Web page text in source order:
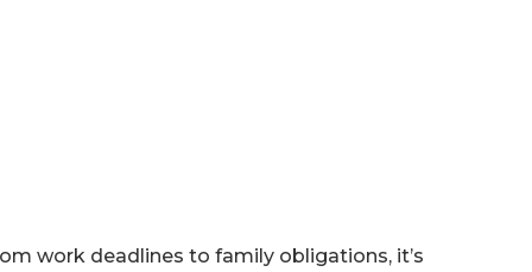
work deadlines to family obligations, it’s